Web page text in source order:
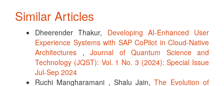
Similar Articles
Dheerender Thakur, Developing AI-Enhanced User
Experience Systems with SAP CoPilot in Cloud-Native
Architectures , Journal of Quantum Science and
Technology (JQST): Vol. 1 No. 3 (2024): Special Issue
Jul-Sep 2024
Ruchi Mangharamani , Shalu Jain,The Evolution of